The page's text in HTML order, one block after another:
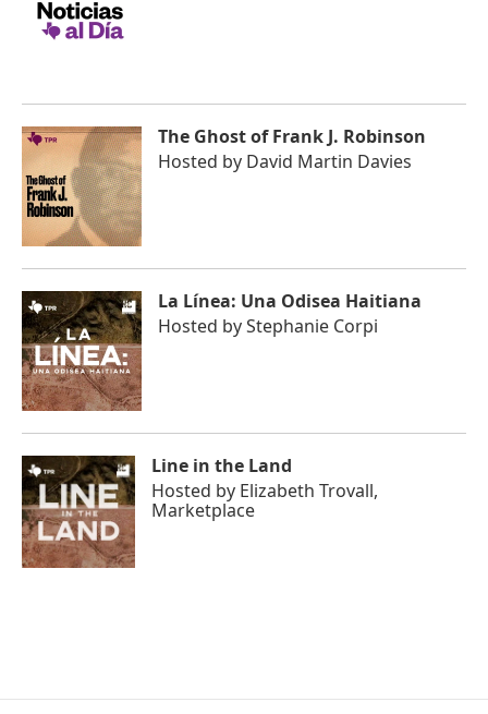
The Ghost of Frank J. Robinson
Hosted by David Martin Davies
La Línea: Una Odisea Haitiana
Hosted byStephanie Corpi
Line in the Land
Hosted by Elizabeth Trovall,
Marketplace